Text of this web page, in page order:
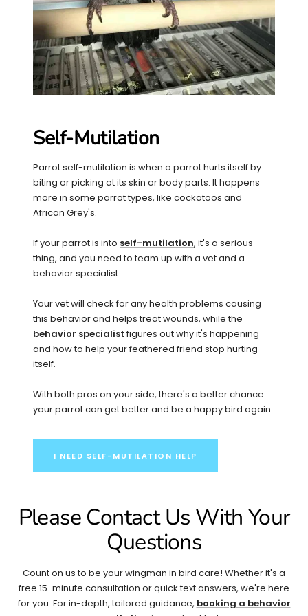
Self-Mutilation
Parrot self-mutilation is when a parrot hurts itself by
biting or picking at its skin or body parts. It happens
more in some parrot types, like cockatoos and
African Grey's.
If your parrot is into self-mutilation, it's a serious
thing, and you need to team up with a vet and a
behavior specialist.
Your vet will check for any health problems causing
this behavior and helps treat wounds, while the
behavior specialistfigures out why it's happening
and how to help your feathered friend stop hurting
itself.
With both pros on your side, there's a better chance
your parrot can get better and be a happy bird again.
I NEED SELF-MUTILATION HELP
Please Contact Us With Your
Questions
Count on us to be your wingman in bird care! Whether it's a
free 15-minute consultation or quick text answers, we're here
for you. For in-depth, tailored guidance, booking a behavior